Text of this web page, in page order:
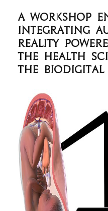
A workshop
Integrating
reality
the health
the